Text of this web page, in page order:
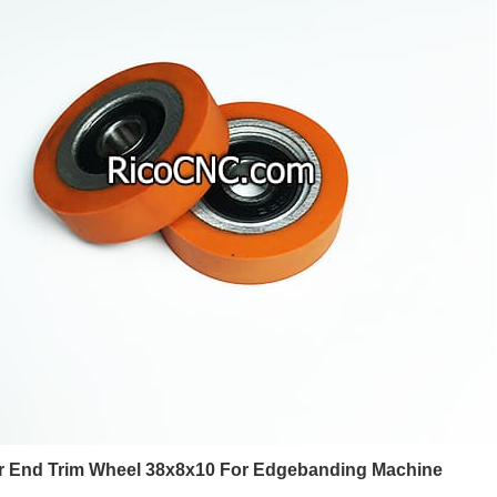
End Trim Wheel 38x8x10 For Edgebanding Machine